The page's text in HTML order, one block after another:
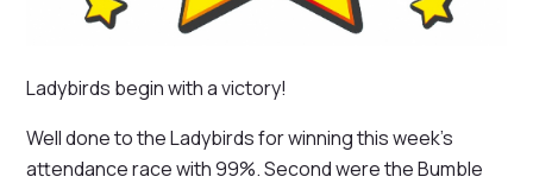
Ladybirds begin with a victory!
Well done to the Ladybirds for winning this week's
attendance race with 99%. Second were the Bumble